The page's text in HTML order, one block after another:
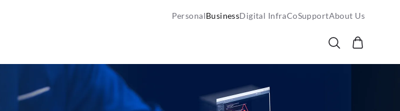
PersonalBusinessDigital InfraCoSupportAbout Us